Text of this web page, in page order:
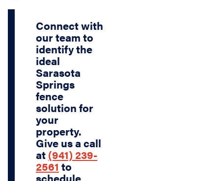
Connect with
our team to
identify the
ideal
Sarasota
Springs
fence
solution for
your
property.
Give us a call
at (941) 239-
2561 to